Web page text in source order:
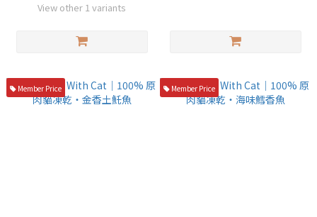
View other 1 variants
Member Price Member Price